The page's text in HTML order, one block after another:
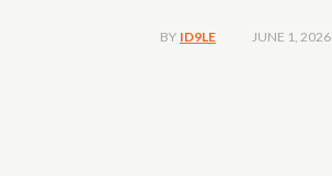
BY ID9LE JUNE 1, 2026